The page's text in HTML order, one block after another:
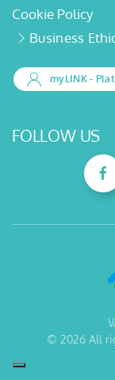
Cookie Policy
Business
myLINK-
FOLLOW US
© 2026All